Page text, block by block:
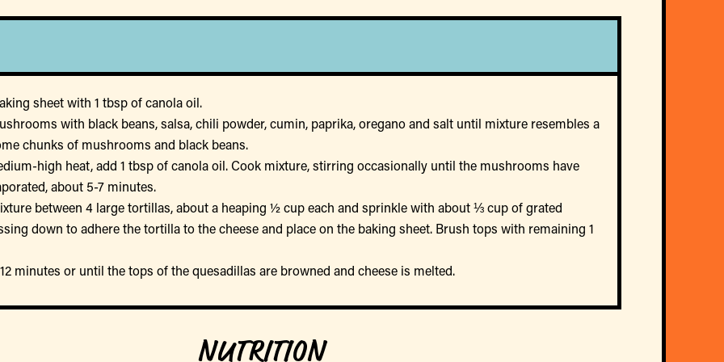
sheet with 1 tbsp of canola oil.
with black beans, salsa, chili powder, cumin, paprika, oregano and salt until mixture resembles a
chunks of mushrooms and black beans.
high heat, add 1 tbsp of canola oil. Cook mixture, stirring occasionally until the mushrooms have
about 5-7 minutes.
between 4 large tortillas, about a heaping ½ cup each and sprinkle with about ⅓ cup of grated
down to adhere the tortilla to the cheese and place on the baking sheet. Brush tops with remaining 1
minutes or until the tops of the quesadillas are browned and cheese is melted.
NUTRITION